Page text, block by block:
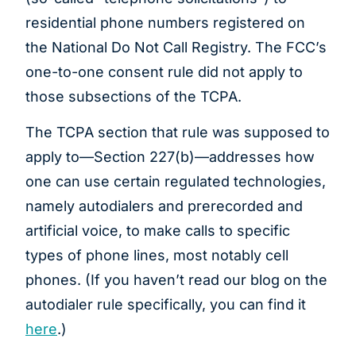
residential phone numbers registered on
the National Do Not Call Registry. The FCC’s
one-to-one consent rule did not apply to
those subsections of the TCPA.
The TCPA section that rule was supposed to
apply to—Section 227(b)—addresses how
one can use certain regulated technologies,
namely autodialers and prerecorded and
artificial voice, to make calls to specific
types of phone lines, most notably cell
phones. (If you haven’t read our blog on the
autodialer rule specifically, you can find it
here.)